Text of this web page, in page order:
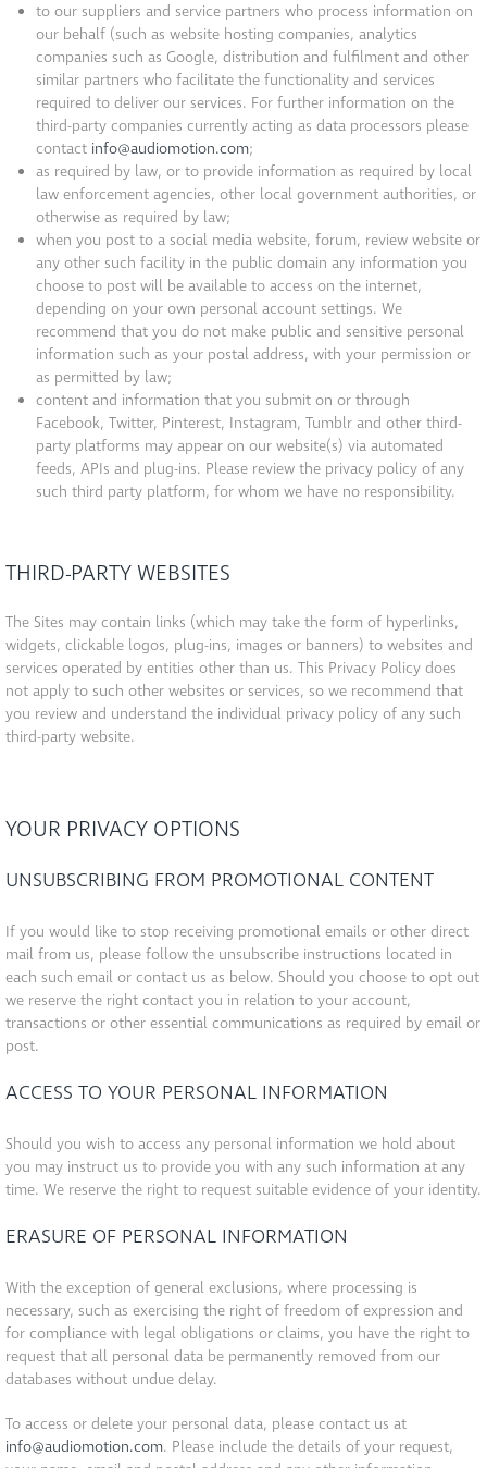
to our suppliers and service partners who process information on
our behalf (such as website hosting companies, analytics
companies such as Google, distribution and fulfilment and other
similar partners who facilitate the functionality and services
required to deliver our services. For further information on the
third-party companies currently acting as data processors please
contact info@audiomotion.com;
as required by law, or to provide information as required by local
law enforcement agencies, other local government authorities, or
otherwise as required by law;
when you post to a social media website, forum, review website or
any other such facility in the public domain any information you
choose to post will be available to access on the internet,
depending on your own personal account settings. We
recommend that you do not make public and sensitive personal
information such as your postal address, with your permission or
as permitted by law;
content and information that you submit on or through
Facebook, Twitter, Pinterest, Instagram, Tumblr and other third-
party platforms may appear on our website(s) via automated
feeds, APIs and plug-ins. Please review the privacy policy of any
such third party platform, for whom we have no responsibility.
THIRD-PARTY WEBSITES
The Sites may contain links (which may take the form of hyperlinks,
widgets, clickable logos, plug-ins, images or banners) to websites and
services operated by entities other than us. This Privacy Policy does
not apply to such other websites or services, so we recommend that
you review and understand the individual privacy policy of any such
third-party website.
YOUR PRIVACY OPTIONS
UNSUBSCRIBING FROM PROMOTIONAL CONTENT
If you would like to stop receiving promotional emails or other direct
mail from us, please follow the unsubscribe instructions located in
each such email or contact us as below. Should you choose to opt out
we reserve the right contact you in relation to your account,
transactions or other essential communications as required by email or
post.
ACCESS TO YOUR PERSONAL INFORMATION
Should you wish to access any personal information we hold about
you may instruct us to provide you with any such information at any
time. We reserve the right to request suitable evidence of your identity.
ERASURE OF PERSONAL INFORMATION
With the exception of general exclusions, where processing is
necessary, such as exercising the right of freedom of expression and
for compliance with legal obligations or claims, you have the right to
request that all personal data be permanently removed from our
databases without undue delay.
To access or delete your personal data, please contact us at
info@audiomotion.com. Please include the details of your request,